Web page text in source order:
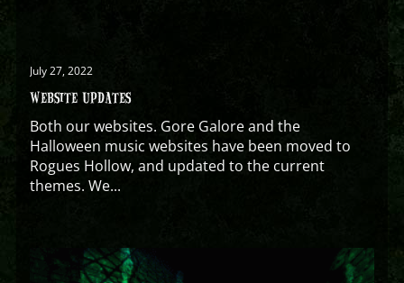
July 27, 2022
WEBSITE UPDATES
Both our websites. Gore Galore and the
Halloween music websites have been moved to
Rogues Hollow, and updated to the current
themes. We...